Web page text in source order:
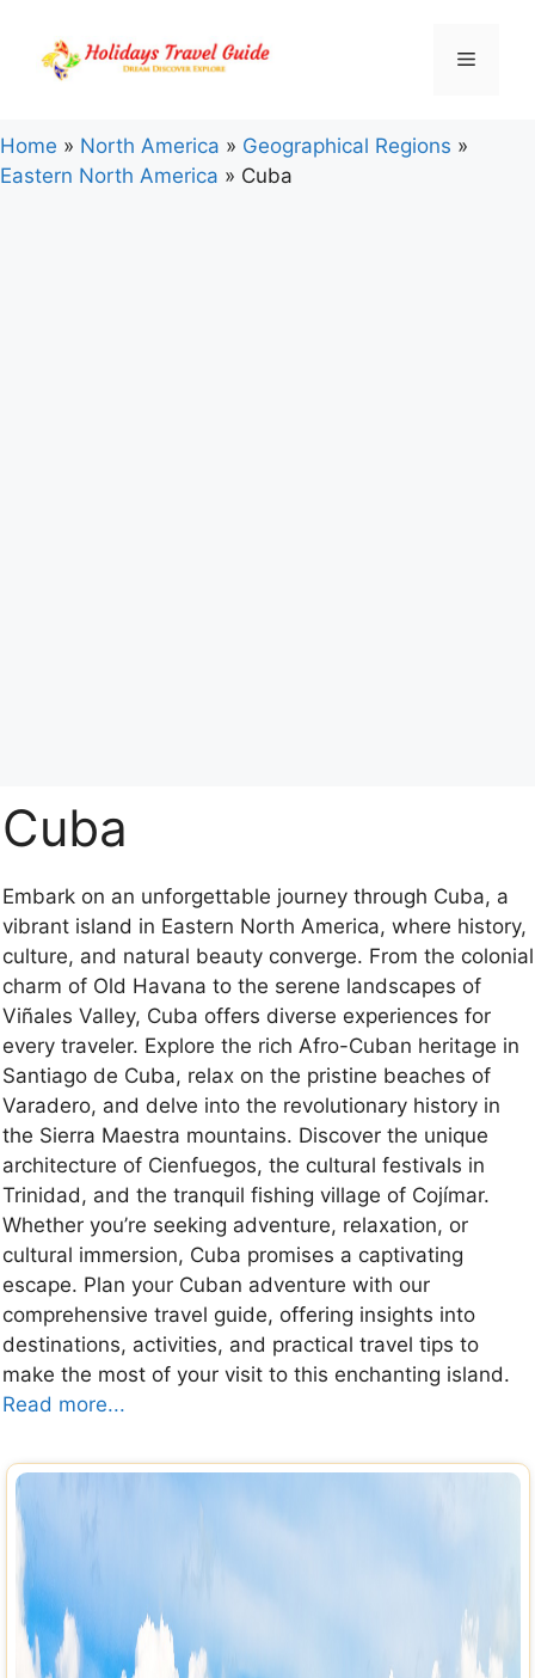
content
Menu
Home » North America » Geographical Regions »
Eastern North America » Cuba
Cuba
Embark on an unforgettable journey through Cuba, a
vibrant island in Eastern North America, where history,
culture, and natural beauty converge. From the colonial
charm of Old Havana to the serene landscapes of
Viñales Valley, Cuba offers diverse experiences for
every traveler. Explore the rich Afro-Cuban heritage in
Santiago de Cuba, relax on the pristine beaches of
Varadero, and delve into the revolutionary history in
the Sierra Maestra mountains. Discover the unique
architecture of Cienfuegos, the cultural festivals in
Trinidad, and the tranquil fishing village of Cojímar.
Whether you’re seeking adventure, relaxation, or
cultural immersion, Cuba promises a captivating
escape. Plan your Cuban adventure with our
comprehensive travel guide, offering insights into
destinations, activities, and practical travel tips to
make the most of your visit to this enchanting island.
Read more...